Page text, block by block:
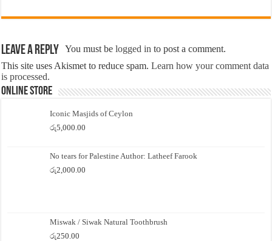
Leave a Reply You must belogged in to post a comment.
This site uses Akismet to reduce spam.Learn how your comment data
is processed.
Online Store
Iconic Masjids of Ceylon
රු5,000.00
No tears for Palestine Author: Latheef Farook
රු2,000.00
Miswak / Siwak Natural Toothbrush
රු250.00